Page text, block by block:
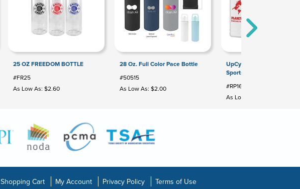
25 OZ FREEDOM BOTTLE
#FR25
As Low As: $2.60
28 Oz. Full Color Pace Bottle
#50515
As Low As: $2.00
UpCycle - Mini 16 Oz. RPET
Sports Bottle With USA
#RP16U
As Low As: $1.28
Shopping Cart My Account Privacy Policy Terms of Use